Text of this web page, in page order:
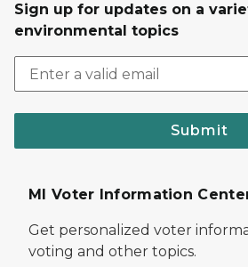
Sign up for updates on a
environmental topics
Submit
MI Voter Information
Get personalized voter
voting and other topics.